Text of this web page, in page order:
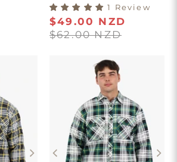
1 Review
$49.00 NZD
$62.00 NZD
spend of $180. First time
purchase only. T&C’s apply